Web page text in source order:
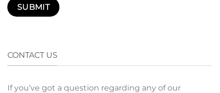
CONTACT US
If you’ve got a question regarding any of our